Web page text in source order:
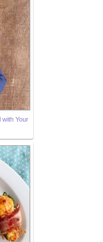
with Your